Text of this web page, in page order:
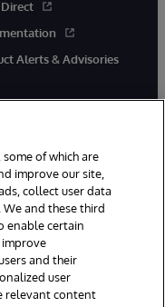
Alerts & Advisories
linkedin
MA. All Rights
of which are
improve our site,
collect user data
and these third
enable certain
improve
and their
user
relevant content